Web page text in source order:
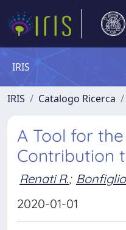
IRIS
IRIS Catalogo Ricerca
A Tool for
Contribution
Renati R.; Bonfiglio
2020-01-01